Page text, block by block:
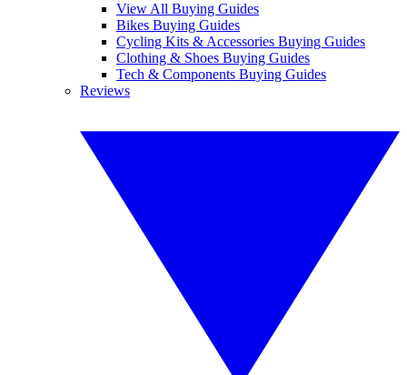
View All Buying Guides
Bikes Buying Guides
Cycling Kits & Accessories Buying Guides
Clothing & Shoes Buying Guides
Tech & Components Buying Guides
Reviews